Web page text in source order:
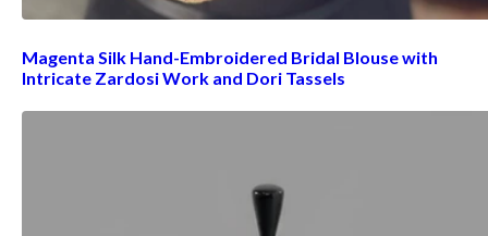
Magenta Silk Hand-Embroidered Bridal Blouse with
Intricate Zardosi Work and Dori Tassels